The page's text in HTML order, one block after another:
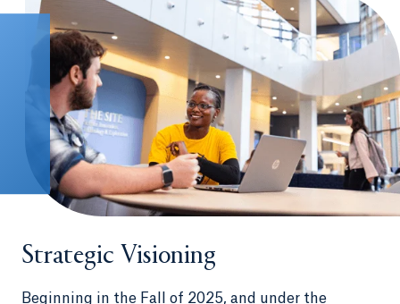
Strategic Visioning
Beginning in the Fall of 2025, and under the